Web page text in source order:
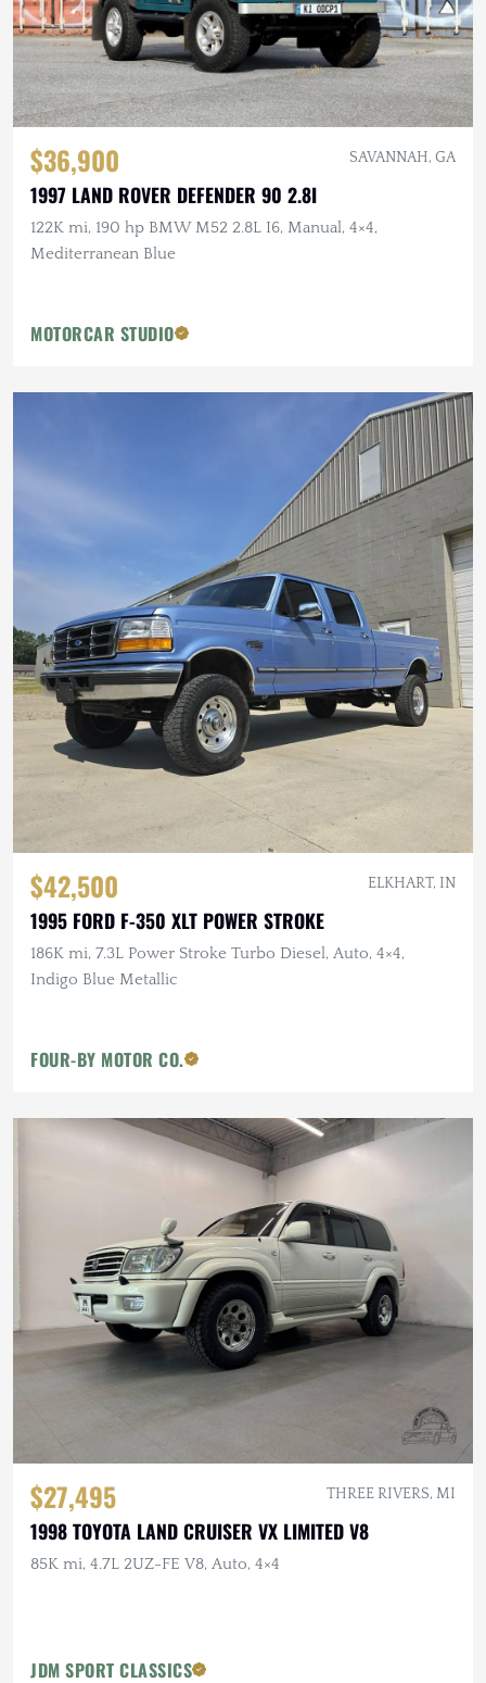
$36,900 SAVANNAH, GA
1997 LAND ROVER DEFENDER 90 2.8I
122K mi, 190 hp BMW M52 2.8L I6, Manual, 4×4,
Mediterranean Blue
MOTORCAR STUDIO
$42,500 ELKHART, IN
1995 FORD F-350 XLT POWER STROKE
186K mi, 7.3L Power Stroke Turbo Diesel, Auto, 4×4,
Indigo Blue Metallic
FOUR-BY MOTOR CO.
$27,495 THREE RIVERS, MI
1998 TOYOTA LAND CRUISER VX LIMITED V8
85K mi, 4.7L 2UZ-FE V8, Auto, 4×4
JDM SPORT CLASSICS